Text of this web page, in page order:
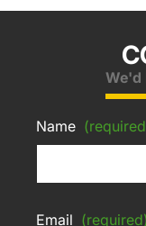
We'd
Name
Email (required)